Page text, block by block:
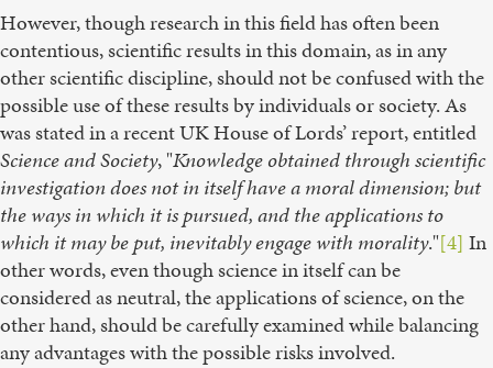
However, though research in this field has often been
contentious, scientific results in this domain, as in any
other scientific discipline, should not be confused with the
possible use of these results by individuals or society. As
was stated in a recent UK House of Lords’ report, entitled
Science and Society, "Knowledge obtained through scientific
investigation does not in itself have a moral dimension; but
the ways in which it is pursued, and the applications to
which it may be put, inevitably engage with morality."[4] In
other words, even though science in itself can be
considered as neutral, the applications of science, on the
other hand, should be carefully examined while balancing
any advantages with the possible risks involved.